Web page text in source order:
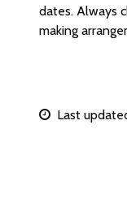
dates. Always
making
Last